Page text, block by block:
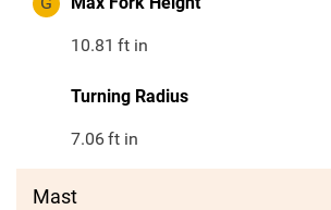
10.81 ft in
Turning Radius
7.06ft in
Mast